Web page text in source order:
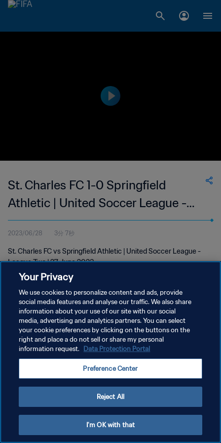
St. Charles FC 1-0 Springfield
Athletic | United Soccer League -
League Two | 27 Jun 2023
2023/06/28 3分 7秒
St. Charles FC vs Springfield Athletic | United Soccer League -
League Two | 27 June 2023
プライバシーポリシー
サービス利用規約
クッキー設定の管理
Your Privacy
We use cookies to personalize content and ads, provide
social media features and analyse our traffic. We also share
information about your use of our site with our social
media, advertising and analytics partners. You can select
your cookie preferences by clicking on the buttons on the
right and place a do not sell or share my personal
information request. Data Protection Portal
Preference Center
Reject All
I'm OK with that